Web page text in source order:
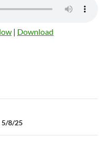
| Download
5/8/25